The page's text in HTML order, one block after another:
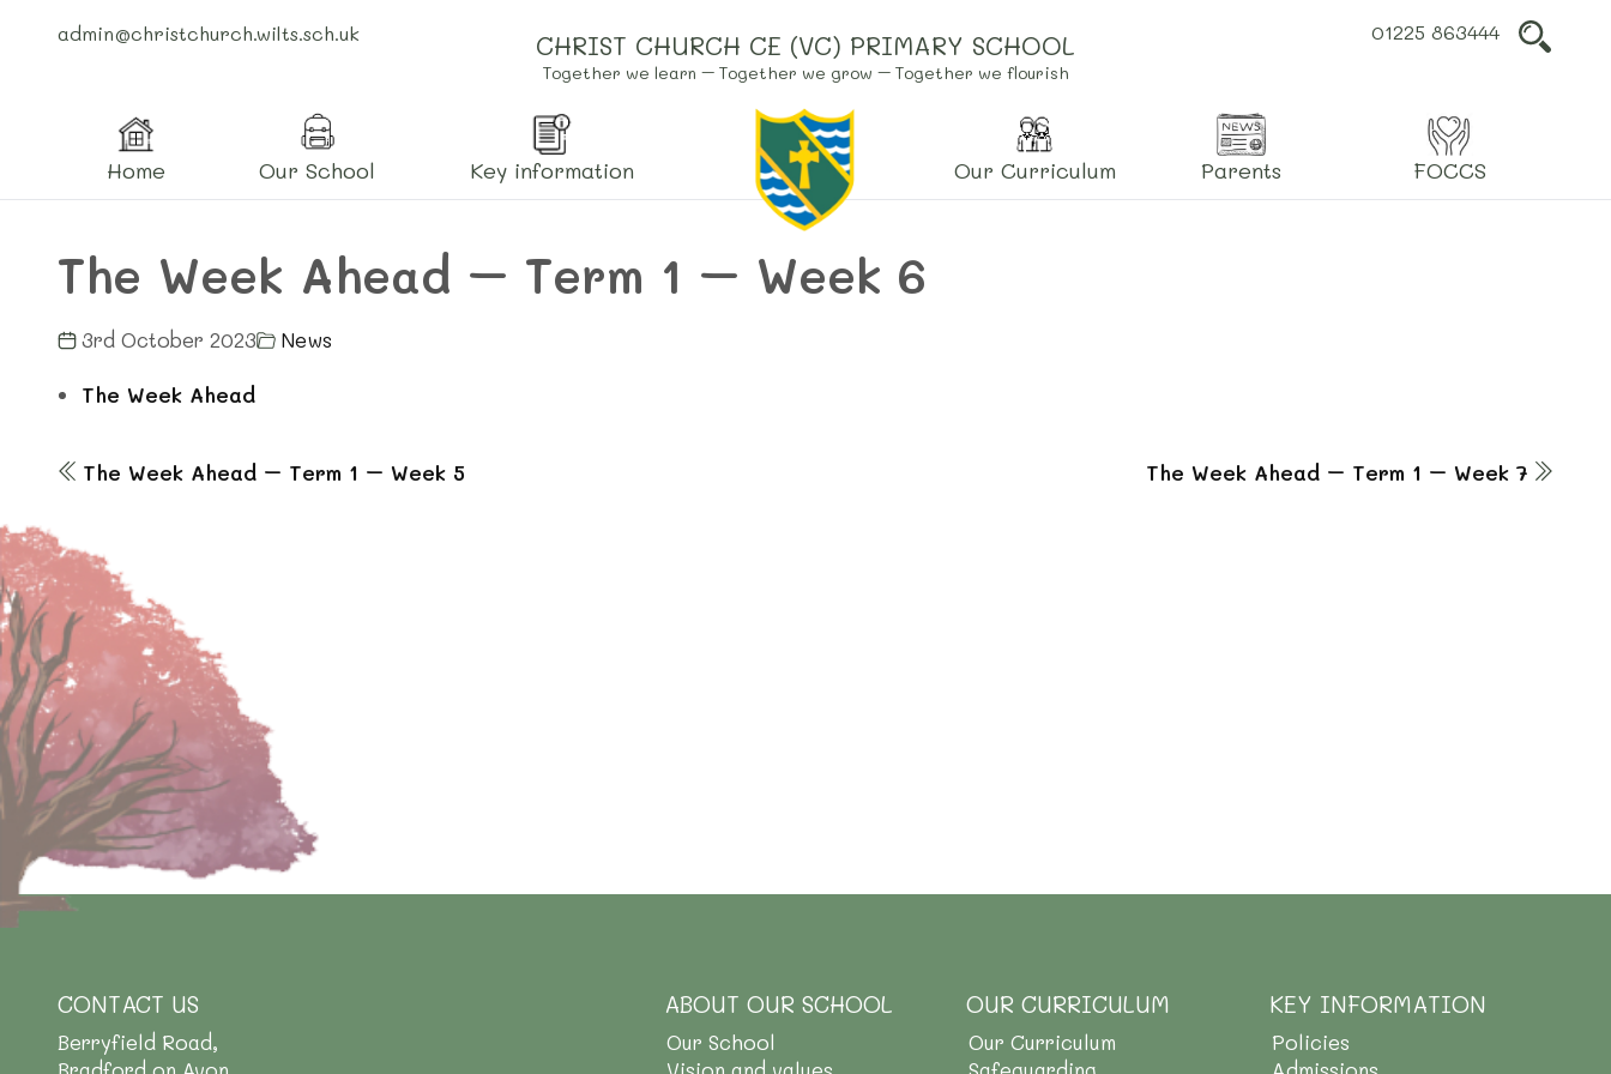
admin@christchurch.wilts.sch.uk CHRIST CHURCH CE (VC) PRIMARY SCHOOL
Together we learn – Together we grow – Together we flourish
01225 863444
Home Our School Key information Our Curriculum Parents FOCCS
The Week Ahead – Term 1 – Week 6
3rd October 2023 News
The Week Ahead
The Week Ahead – Term 1 – Week 5 The Week Ahead – Term 1 – Week 7
CONTACT US
Berryfield Road,
ABOUT OUR SCHOOL
Our School
OUR CURRICULUM
Our Curriculum
KEY INFORMATION
Policies